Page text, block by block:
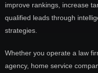
improve rankings, increase
qualified leads through
strategies.
Whether you operate a law
agency, home service